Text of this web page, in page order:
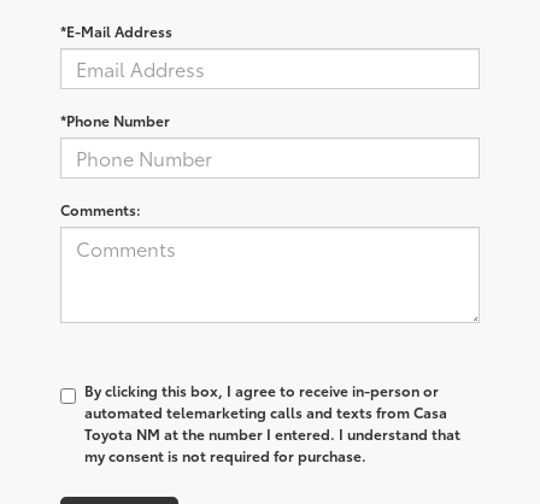
*E-Mail Address
*Phone Number
Comments:
By clicking this box, I agree to receive in-person or
automated telemarketing calls and texts from Casa
Toyota NM at the number I entered. I understand that
my consent is not required for purchase.